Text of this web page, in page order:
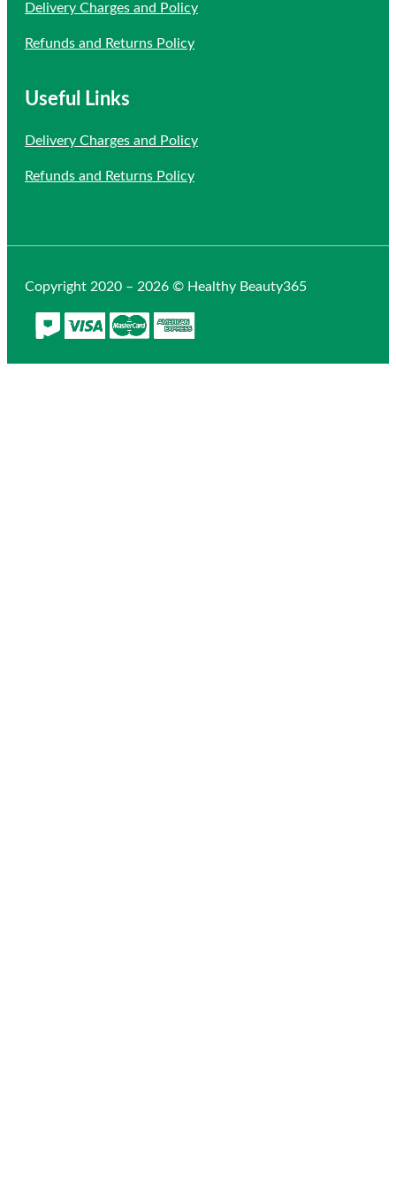
Delivery Charges and Policy
Refunds and Returns Policy
Useful Links
Delivery Charges and Policy
Refunds and Returns Policy
Copyright 2020 – 2026 © Healthy Beauty365